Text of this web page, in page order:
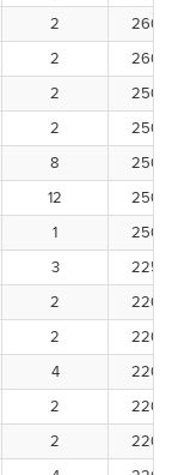
2
2
2
2
8
12
1
3
2
2
4
2
2